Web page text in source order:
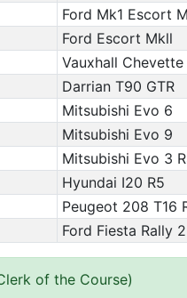
Ford Mk1 Escort
Ford Escort Mkll
Vauxhall Chevette
Darrian T90 GTR
Mitsubishi Evo 6
Mitsubishi Evo 9
Mitsubishi Evo 3
Hyundai I20 R5
Peugeot 208 T16
Ford Fiesta Rally 2
of the Course)